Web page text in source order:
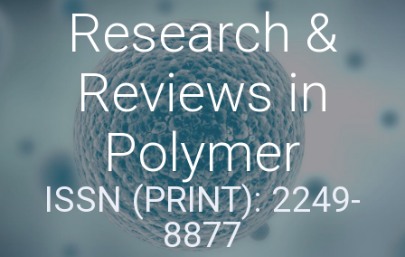
Research &
Reviews in
Polymer
ISSN (PRINT): 2249-
8877